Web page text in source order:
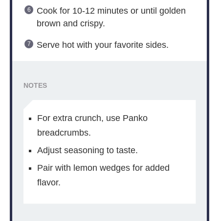
Cook for 10-12 minutes or until golden
brown and crispy.
Serve hot with your favorite sides.
NOTES
For extra crunch, use Panko
breadcrumbs.
Adjust seasoning to taste.
Pair with lemon wedges for added
flavor.